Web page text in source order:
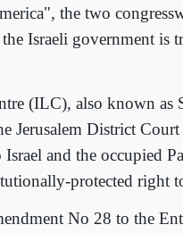
the two
Israeli government is
(ILC), also known as
Jerusalem District
and the occupied
protected right
No 28 to the